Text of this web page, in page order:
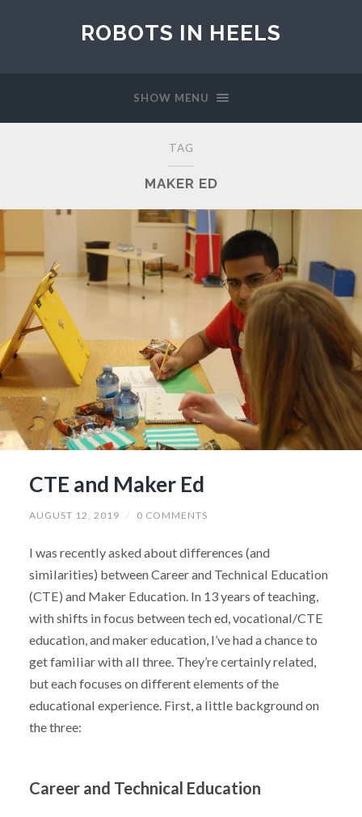
ROBOTS IN HEELS
SHOW MENU
TAG
MAKER ED
CTE and Maker Ed
AUGUST 12, 2019 / 0 COMMENTS
I was recently asked about differences (and
similarities) between Career and Technical Education
(CTE) and Maker Education. In 13 years of teaching,
with shifts in focus between tech ed, vocational/CTE
education, and maker education, I’ve had a chance to
get familiar with all three. They’re certainly related,
but each focuses on different elements of the
educational experience. First, a little background on
the three:
Career and Technical Education